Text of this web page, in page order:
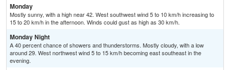
Monday
Mostly sunny, with a high near 42. West southwest wind 5 to 10 km/h increasing to
15 to 20 km/h in the afternoon. Winds could gust as high as 30 km/h.
Monday Night
A 40 percent chance of showers and thunderstorms. Mostly cloudy, with a low
around 29. West northwest wind 5 to 15 km/h becoming east southeast in the
evening.